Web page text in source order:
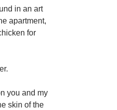
in an art
apartment,
for
you and my
skin of the